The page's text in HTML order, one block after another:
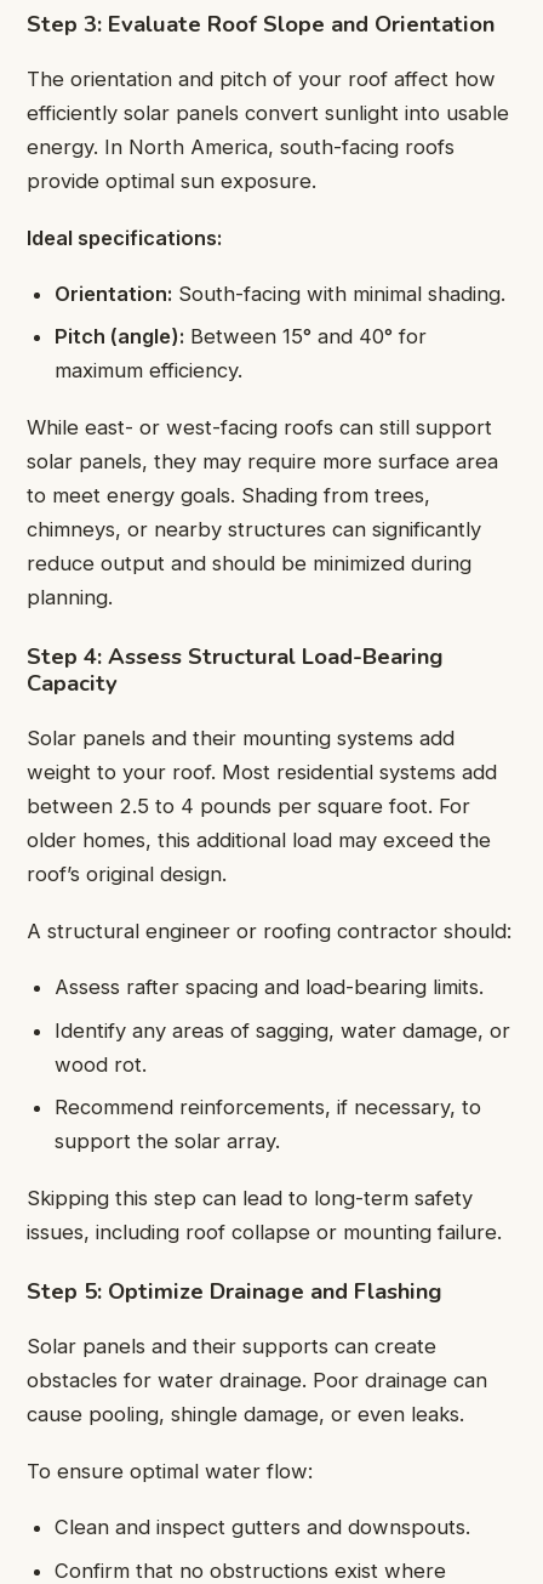
Step 3: Evaluate Roof Slope and Orientation
The orientation and pitch of your roof affect how
efficiently solar panels convert sunlight into usable
energy. In North America, south-facing roofs
provide optimal sun exposure.
Ideal specifications:
Orientation: South-facing with minimal shading.
Pitch (angle): Between 15° and 40° for
maximum efficiency.
While east- or west-facing roofs can still support
solar panels, they may require more surface area
to meet energy goals. Shading from trees,
chimneys, or nearby structures can significantly
reduce output and should be minimized during
planning.
Step 4: Assess Structural Load-Bearing
Capacity
Solar panels and their mounting systems add
weight to your roof. Most residential systems add
between 2.5 to 4 pounds per square foot. For
older homes, this additional load may exceed the
roof’s original design.
A structural engineer or roofing contractor should:
Assess rafter spacing and load-bearing limits.
Identify any areas of sagging, water damage, or
wood rot.
Recommend reinforcements, if necessary, to
support the solar array.
Skipping this step can lead to long-term safety
issues, including roof collapse or mounting failure.
Step 5: Optimize Drainage and Flashing
Solar panels and their supports can create
obstacles for water drainage. Poor drainage can
cause pooling, shingle damage, or even leaks.
To ensure optimal water flow:
Clean and inspect gutters and downspouts.
Confirm that no obstructions exist where